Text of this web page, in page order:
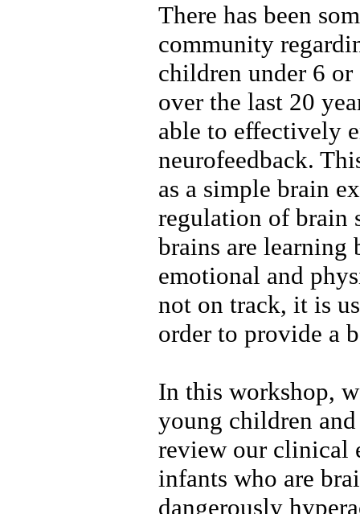
There has been
community
children under 6
over the last 20
able to effectively
neurofeedback.
as a simple brain
regulation of brain
brains are learning
emotional and
not on track, it is
order to provide a
In this workshop,
young children
review our clinical
infants who are
dangerously